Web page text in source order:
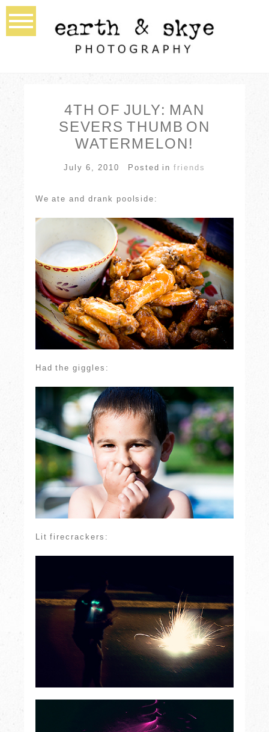
4TH OF JULY: MAN
SEVERS THUMB ON
WATERMELON!
July 6, 2010 Posted infriends
We ate and drank poolside:
Had the giggles:
Lit firecrackers: